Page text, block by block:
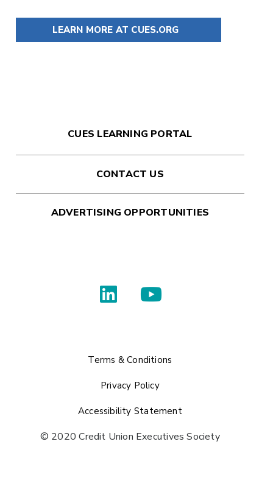
LEARN MORE AT CUES.ORG
CUES LEARNING PORTAL
CONTACT US
ADVERTISING OPPORTUNITIES
Terms & Conditions
Privacy Policy
Accessibility Statement
© 2020 Credit Union Executives Society